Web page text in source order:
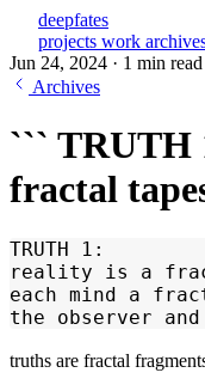
deepfates
projects work
Jun 24, 2024 · 1 min read
Archives
``` TRUTH
fractal
TRUTH 1:
reality is a
each mind a
the observer
truths are fractal